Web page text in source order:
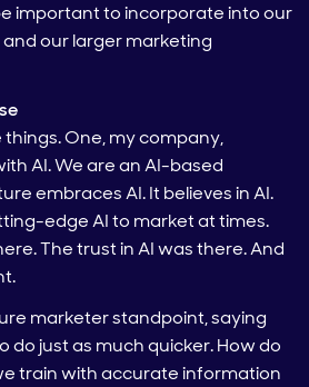
important to incorporate into our
our larger marketing
things. One, my company,
AI. We are an AI-based
embraces AI. It believes in AI.
edge AI to market at times.
The trust in AI was there. And
marketer standpoint, saying
do just as much quicker. How do
train with accurate information